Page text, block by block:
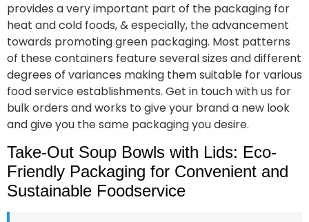
provides a very important part of the packaging for
heat and cold foods, & especially, the advancement
towards promoting green packaging. Most patterns
of these containers feature several sizes and different
degrees of variances making them suitable for various
food service establishments. Get in touch with us for
bulk orders and works to give your brand a new look
and give you the same packaging you desire.
Take-Out Soup Bowls with Lids: Eco-
Friendly Packaging for Convenient and
Sustainable Foodservice